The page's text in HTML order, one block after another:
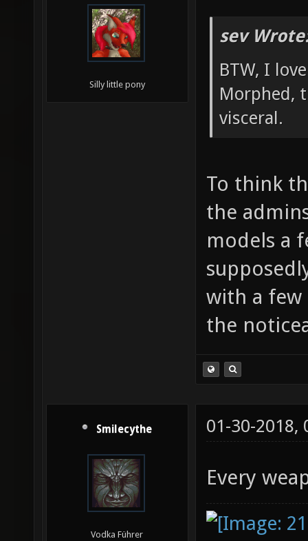
Silly little pony
sev
BTW, I
Morphed,
visceral.
To think
the
models a
with a few
the
Smilecythe
Vodka Führer
01-30-2018,
Every